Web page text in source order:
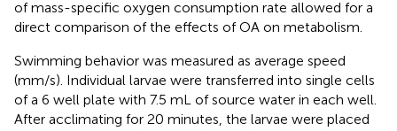
of mass-specific oxygen consumption rate allowed for a
direct comparison of the effects of OA on metabolism.
Swimming behavior was measured as average speed
(mm/s). Individual larvae were transferred into single cells
of a 6 well plate with 7.5 mL of source water in each well.
After acclimating for 20 minutes, the larvae were placed